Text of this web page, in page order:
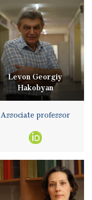
Levon Georgiy
Hakobyan
Associate professor